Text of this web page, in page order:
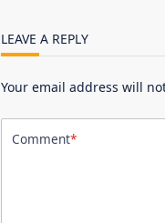
LEAVE A REPLY
Your email address will
Comment*